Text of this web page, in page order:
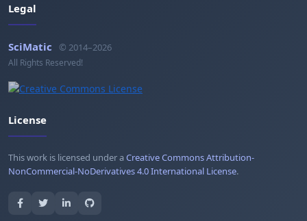
Legal
SciMatic © 2014–2026
All Rights Reserved!
License
This work is licensed under aCreative Commons Attribution-
NonCommercial-NoDerivatives 4.0 International License.